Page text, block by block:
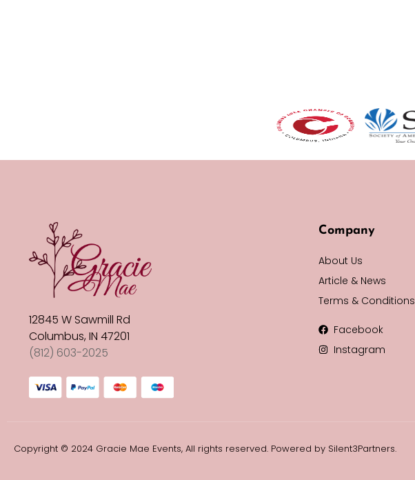
12845 W Sawmill Rd
Columbus, IN 47201
(812) 603-2025
Company
About Us
Article & News
Terms & Conditions
Facebook
Instagram
Copyright © 2024 Gracie Mae Events, All rights reserved. Powered by Silent3Partners.